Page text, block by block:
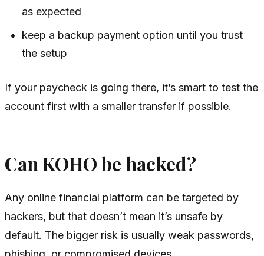
as expected
keep a backup payment option until you trust
the setup
If your paycheck is going there, it’s smart to test the
account first with a smaller transfer if possible.
Can KOHO be hacked?
Any online financial platform can be targeted by
hackers, but that doesn’t mean it’s unsafe by
default. The bigger risk is usually weak passwords,